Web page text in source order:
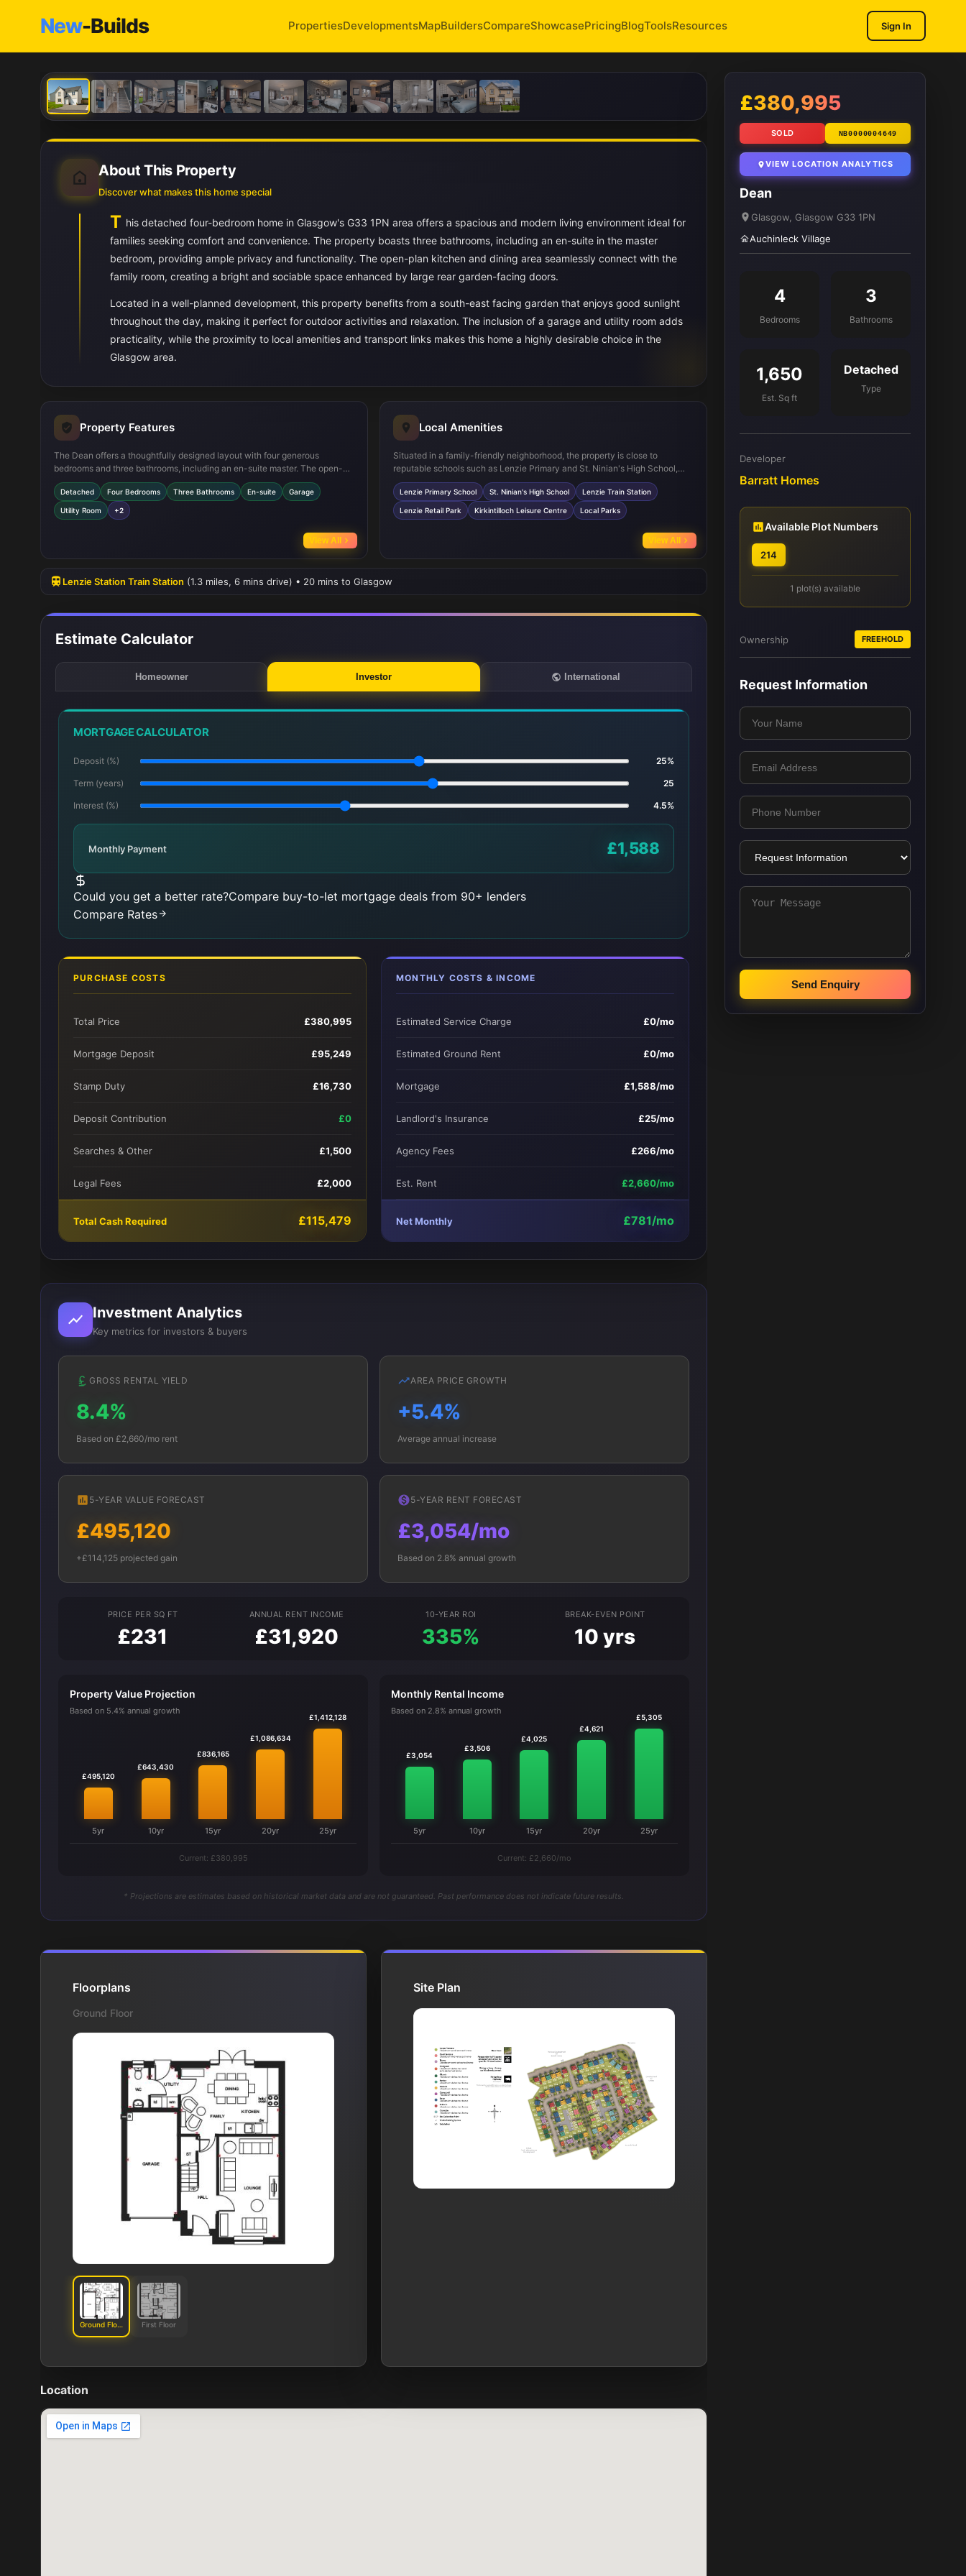
New-Builds PropertiesDevelopmentsMapBuildersCompareShowcasePricingBlogToolsResources Sign In
1/ 11
About This Property
Discover what makes this home special
T his detached four-bedroom home in Glasgow's G33 1PN area offers a spacious and modern living environment ideal for
families seeking comfort and convenience. The property boasts three bathrooms, including an en-suite in the master
bedroom, providing ample privacy and functionality. The open-plan kitchen and dining area seamlessly connect with the
family room, creating a bright and sociable space enhanced by large rear garden-facing doors.
Located in a well-planned development, this property benefits from a south-east facing garden that enjoys good sunlight
throughout the day, making it perfect for outdoor activities and relaxation. The inclusion of a garage and utility room adds
practicality, while the proximity to local amenities and transport links makes this home a highly desirable choice in the
Glasgow area.
Property Features
The Dean offers a thoughtfully designed layout with four generous
bedrooms and three bathrooms, including an en-suite master. The open-
plan kitchen and dining area is ideal for family living and entertaining,
complemented by a utility room and integral garage. The south-east facing
garden provides excellent natural light and outdoor space, enhancing the
overall appeal of the home.
Detached Four Bedrooms Three Bathrooms En-suite Garage
Utility Room +2
View All
Local Amenities
Situated in a family-friendly neighborhood, the property is close to
reputable schools such as Lenzie Primary and St. Ninian's High School,
ensuring quality education options. Lenzie Train Station offers convenient
rail connections to Glasgow city centre, while nearby retail parks and
leisure centres provide ample shopping and recreational opportunities. The
presence of local parks adds to the community's appeal for outdoor
Lenzie Primary School St. Ninian's High School Lenzie Train Station
Lenzie Retail Park Kirkintilloch Leisure Centre Local Parks
View All
Lenzie Station Train Station (1.3 miles, 6 mins drive) • 20 mins to Glasgow
Estimate Calculator
Homeowner Investor International
MORTGAGE CALCULATOR
Deposit (%) 25%
Term (years) 25
Interest (%) 4.5%
Monthly Payment £1,588
Could you get a better rate?Compare buy-to-let mortgage deals from 90+ lenders
Compare Rates
PURCHASE COSTS
Total Price £380,995
Mortgage Deposit £95,249
Stamp Duty £16,730
Deposit Contribution £0
Searches & Other £1,500
Legal Fees £2,000
Total Cash Required £115,479
MONTHLY COSTS & INCOME
Estimated Service Charge £0/mo
Estimated Ground Rent £0/mo
Mortgage £1,588/mo
Landlord's Insurance £25/mo
Agency Fees £266/mo
Est. Rent £2,660/mo
Net Monthly £781/mo
Investment Analytics
Key metrics for investors & buyers
GROSS RENTAL YIELD
8.4%
Based on £2,660/mo rent
AREA PRICE GROWTH
+5.4%
Average annual increase
5-YEAR VALUE FORECAST
£495,120
+£114,125 projected gain
5-YEAR RENT FORECAST
£3,054/mo
Based on 2.8% annual growth
PRICE PER SQ FT
£231
ANNUAL RENT INCOME
£31,920
10-YEAR ROI
335%
BREAK-EVEN POINT
10 yrs
Property Value Projection
Based on 5.4% annual growth
£495,120
5yr
£643,430
10yr
£836,165
15yr
£1,086,634
20yr
£1,412,128
25yr
Current: £380,995
Monthly Rental Income
Based on 2.8% annual growth
£3,054
5yr
£3,506
10yr
£4,025
15yr
£4,621
20yr
£5,305
25yr
Current: £2,660/mo
* Projections are estimates based on historical market data and are not guaranteed. Past performance does not indicate future results.
Floorplans
Ground Floor
Ground Floor First Floor
Site Plan
Location
£380,995
SOLD NB0000004649
VIEW LOCATION ANALYTICS
Dean
Glasgow, Glasgow G33 1PN
Auchinleck Village
4
Bedrooms
3
Bathrooms
1,650
Est. Sq ft
Detached
Type
Developer
Barratt Homes
Available Plot Numbers
214
1 plot(s) available
Ownership FREEHOLD
Request Information
Send Enquiry